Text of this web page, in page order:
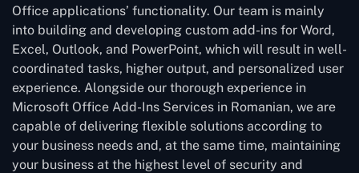
Office applications’ functionality. Our team is mainly
into building and developing custom add-ins for Word,
Excel, Outlook, and PowerPoint, which will result in well-
coordinated tasks, higher output, and personalized user
experience. Alongside our thorough experience in
Microsoft Office Add-Ins Services in Romanian, we are
capable of delivering flexible solutions according to
your business needs and, at the same time, maintaining
your business at the highest level of security and